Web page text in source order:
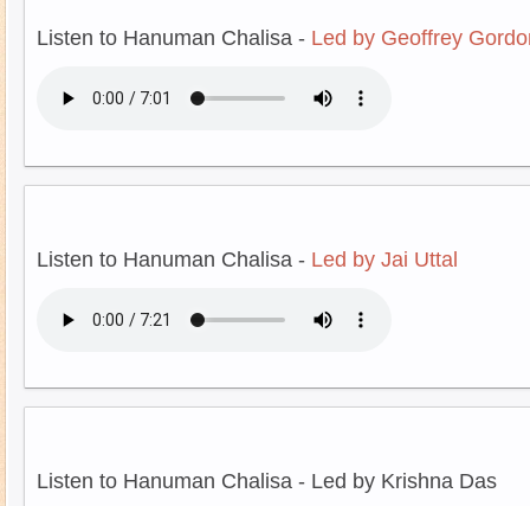
Listen to Hanuman Chalisa - Led by Geoffrey
Listen to Hanuman Chalisa - Led by Jai Uttal
Listen to Hanuman Chalisa - Led by Krishna Das